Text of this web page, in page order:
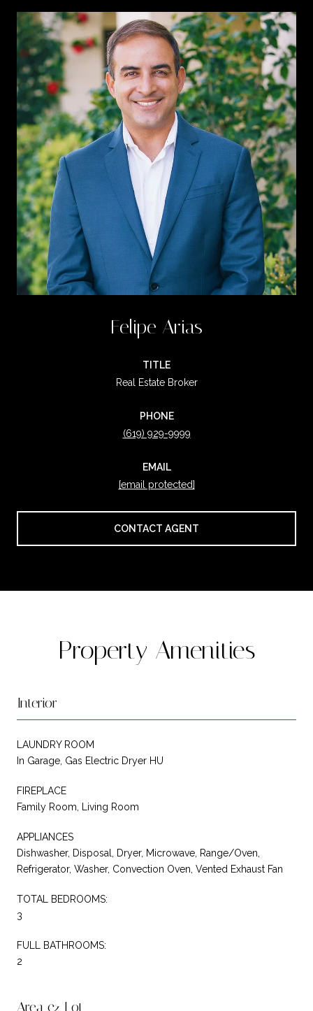
Felipe Arias
TITLE
Real Estate Broker
PHONE
(619) 929-9999
EMAIL
[email protected]
CONTACT AGENT
Property Amenities
Interior
LAUNDRY ROOM
In Garage, Gas Electric Dryer HU
FIREPLACE
Family Room, Living Room
APPLIANCES
Dishwasher, Disposal, Dryer, Microwave, Range/Oven,
Refrigerator, Washer, Convection Oven, Vented Exhaust Fan
TOTAL BEDROOMS:
3
FULL BATHROOMS:
2
Area & Lot